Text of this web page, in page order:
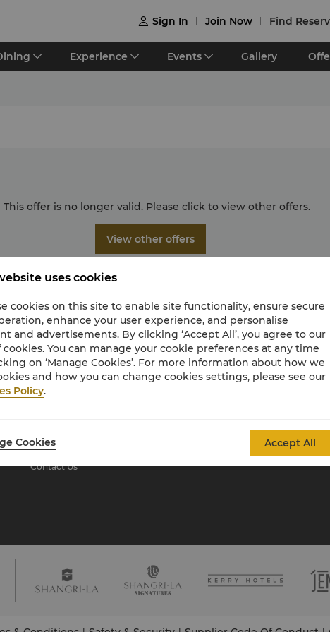
 Sign In Join Now Find
Experience Events Gallery
This offer is no longer valid. Please click to view other offers.
View other offers
About Shangri-La
Group
About Us
Residences
Contact Us
Global Citizenships
uses cookies
cookies on this site to enable site functionality, ensure secure
enhance your user experience, and personalise
and advertisements. By clicking ‘Accept All’, you agree to our
cookies. You can manage your cookie preferences at any time
on ‘Manage Cookies’. For more information about how we
and how you can change cookies settings, please see our
Policy.
Cookies Accept All